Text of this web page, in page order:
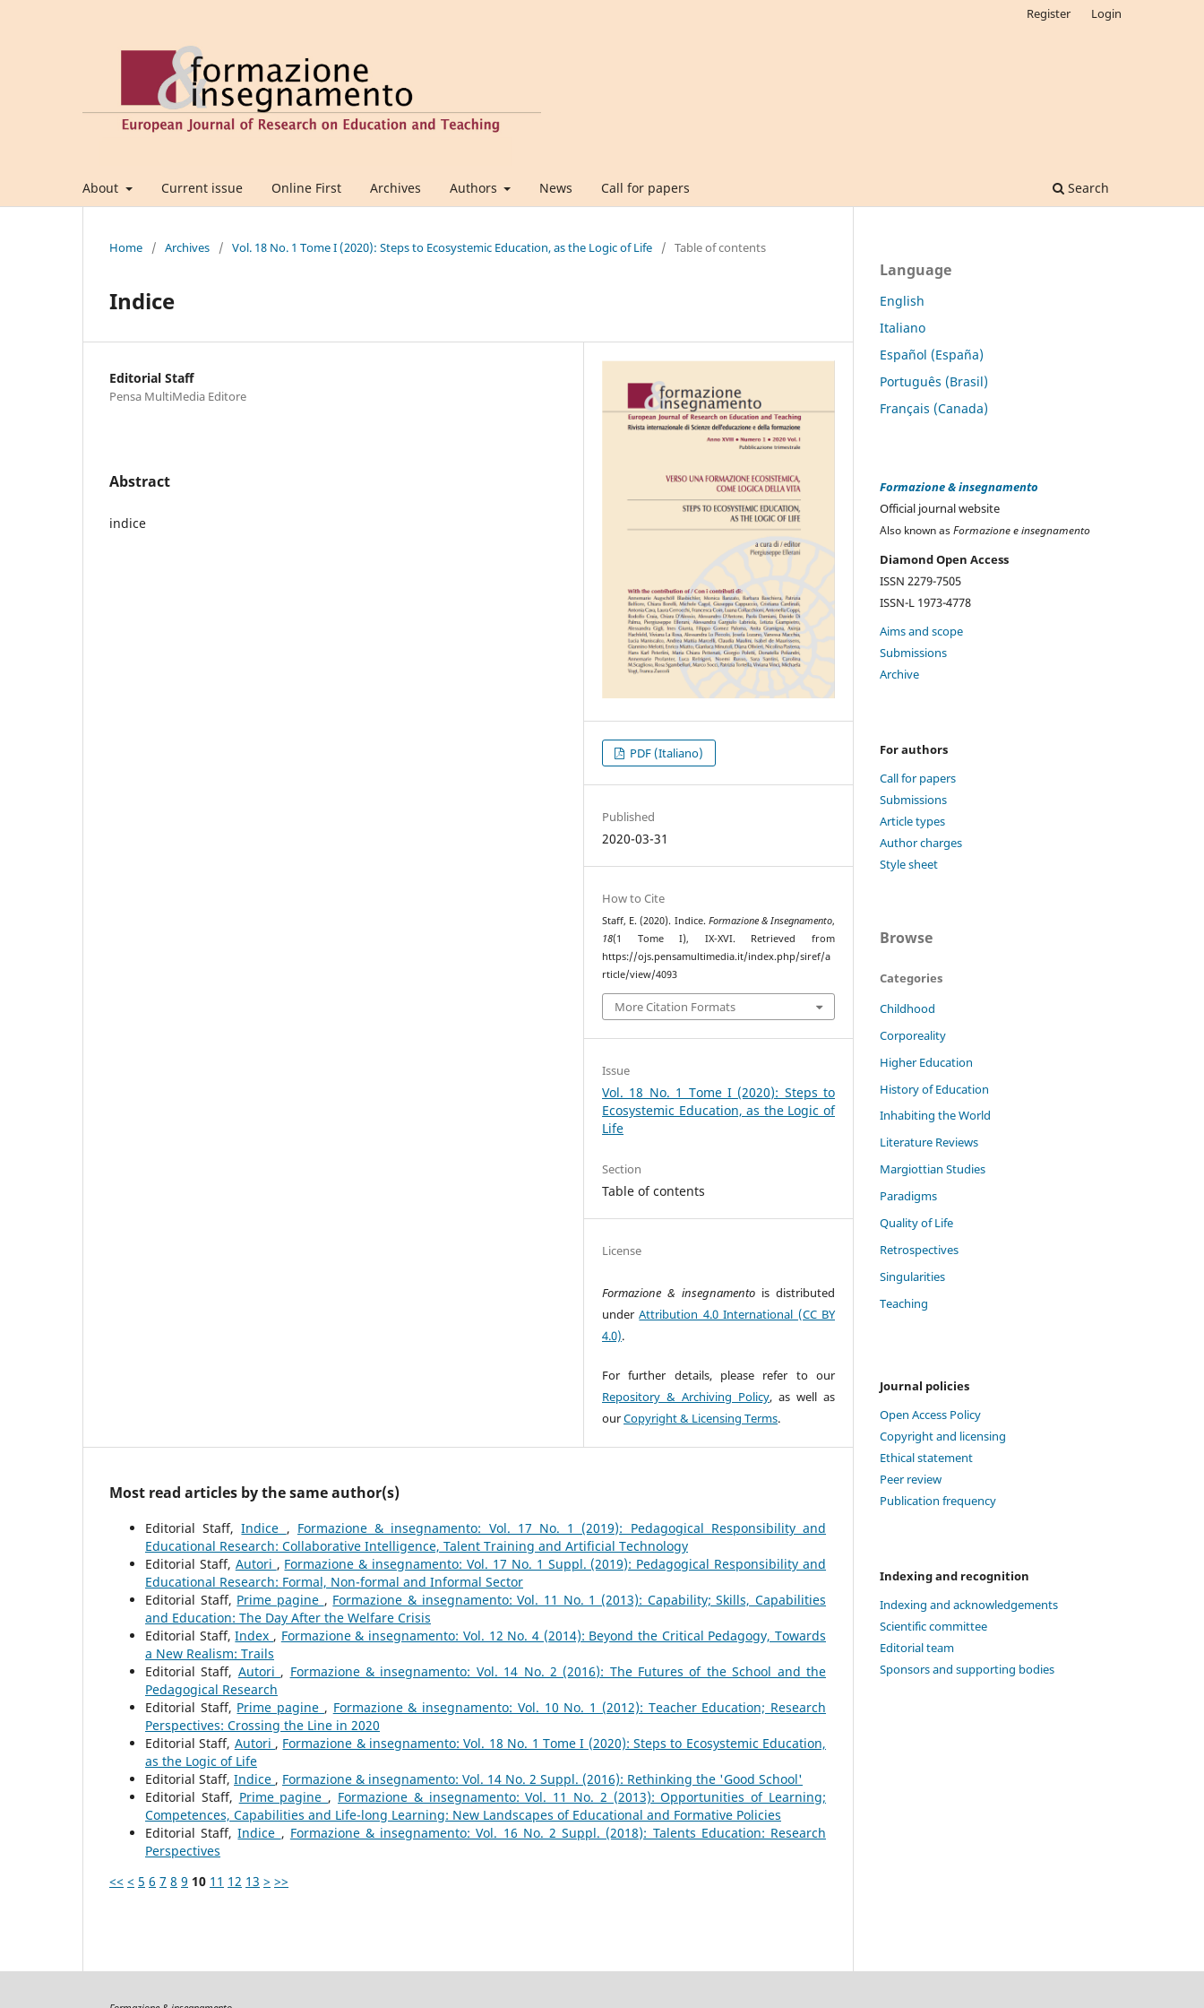
About Current issue Online First Archives Authors News Call for papers Search
Register Login
Home / Archives / Vol. 18 No. 1 Tome I (2020): Steps to Ecosystemic Education, as the Logic of Life / Table of contents
Indice
Editorial Staff
Pensa MultiMedia Editore
Abstract
indice
PDF (Italiano)
Published
2020-03-31
How to Cite
Staff, E. (2020). Indice. Formazione & Insegnamento,
18(1 Tome I), IX-XVI. Retrieved from
https://ojs.pensamultimedia.it/index.php/siref/a
rticle/view/4093
More Citation Formats
Issue
Vol. 18 No. 1 Tome I (2020): Steps to
Ecosystemic Education, as the Logic of
Life
Section
Table of contents
License
Formazione & insegnamento is distributed
underAttribution 4.0 International (CC BY
4.0).
For further details, please refer to our
Repository & Archiving Policy, as well as
ourCopyright & Licensing Terms.
Most read articles by the same author(s)
Editorial Staff,Indice , Formazione & insegnamento: Vol. 17 No. 1 (2019): Pedagogical Responsibility and
Educational Research: Collaborative Intelligence, Talent Training and Artificial Technology
Editorial Staff, Autori , Formazione & insegnamento: Vol. 17 No. 1 Suppl. (2019): Pedagogical Responsibility and
Educational Research: Formal, Non-formal and Informal Sector
Editorial Staff, Prime pagine , Formazione & insegnamento: Vol. 11 No. 1 (2013): Capability; Skills, Capabilities
and Education: The Day After the Welfare Crisis
Editorial Staff,Index , Formazione & insegnamento: Vol. 12 No. 4 (2014): Beyond the Critical Pedagogy, Towards
a New Realism: Trails
Editorial Staff, Autori , Formazione & insegnamento: Vol. 14 No. 2 (2016): The Futures of the School and the
Pedagogical Research
Editorial Staff, Prime pagine , Formazione & insegnamento: Vol. 10 No. 1 (2012): Teacher Education; Research
Perspectives: Crossing the Line in 2020
Editorial Staff, Autori , Formazione & insegnamento: Vol. 18 No. 1 Tome I (2020): Steps to Ecosystemic Education,
as the Logic of Life
Editorial Staff, Indice , Formazione & insegnamento: Vol. 14 No. 2 Suppl. (2016): Rethinking the 'Good School'
Editorial Staff, Prime pagine , Formazione & insegnamento: Vol. 11 No. 2 (2013): Opportunities of Learning;
Competences, Capabilities and Life-long Learning: New Landscapes of Educational and Formative Policies
Editorial Staff,Indice , Formazione & insegnamento: Vol. 16 No. 2 Suppl. (2018): Talents Education: Research
Perspectives
<< < 5 6 7 8 9 10 11 12 13 > >>
Language
English
Italiano
Español (España)
Português (Brasil)
Français (Canada)
Formazione & insegnamento
Official journal website
Also known asFormazione e insegnamento
Diamond Open Access
ISSN 2279-7505
ISSN-L 1973-4778
Aims and scope
Submissions
Archive
For authors
Call for papers
Submissions
Article types
Author charges
Style sheet
Browse
Categories
Childhood
Corporeality
Higher Education
History of Education
Inhabiting the World
Literature Reviews
Margiottian Studies
Paradigms
Quality of Life
Retrospectives
Singularities
Teaching
Journal policies
Open Access Policy
Copyright and licensing
Ethical statement
Peer review
Publication frequency
Indexing and recognition
Indexing and acknowledgements
Scientific committee
Editorial team
Sponsors and supporting bodies